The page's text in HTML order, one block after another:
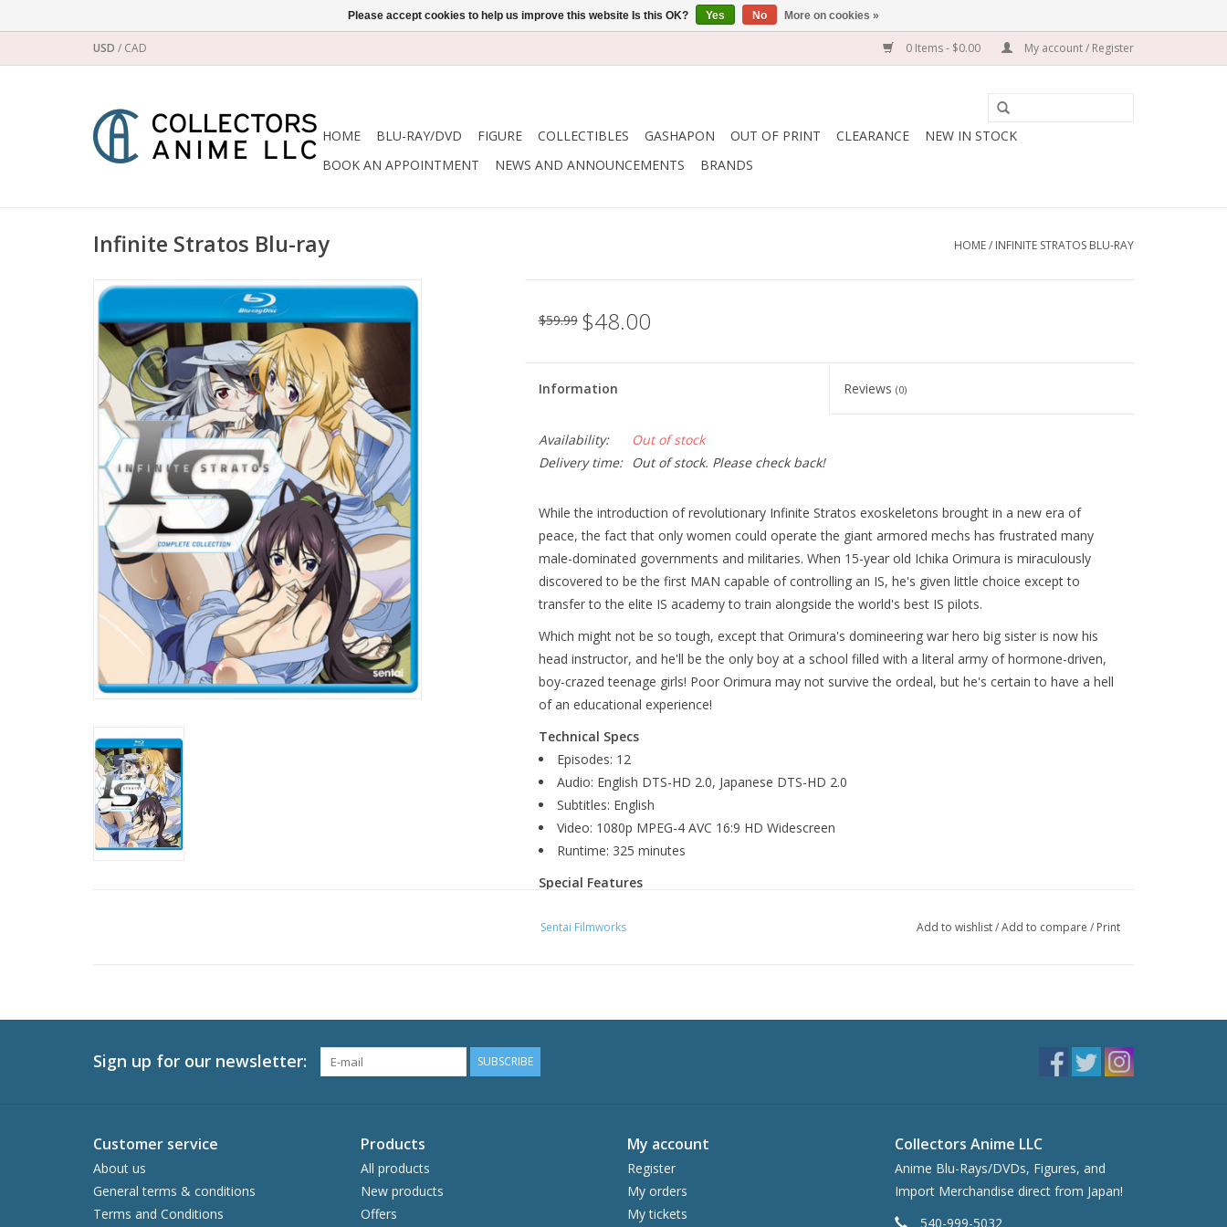
USD / CAD 0 Items - $0.00 My account / Register
HOME BLU-RAY/DVD FIGURE COLLECTIBLES GASHAPON OUT OF PRINT CLEARANCE
NEW IN STOCK
BOOK AN APPOINTMENT
NEWS AND ANNOUNCEMENTS BRANDS
Infinite Stratos Blu-ray HOME/ INFINITE STRATOS BLU-RAY
$59.99 $48.00
Information Reviews(0)
Availability:
Out of stock
Delivery time:
Out of stock. Please check back!
While the introduction of revolutionary Infinite Stratos exoskeletons brought in a new era of
peace, the fact that only women could operate the giant armored mechs has frustrated many
male-dominated governments and militaries. When 15-year old Ichika Orimura is miraculously
discovered to be the first MAN capable of controlling an IS, he's given little choice except to
transfer to the elite IS academy to train alongside the world's best IS pilots.
Which might not be so tough, except that Orimura's domineering war hero big sister is now his
head instructor, and he'll be the only boy at a school filled with a literal army of hormone-driven,
boy-crazed teenage girls! Poor Orimura may not survive the ordeal, but he's certain to have a hell
of an educational experience!
Technical Specs
Episodes: 12
Audio: English DTS-HD 2.0, Japanese DTS-HD 2.0
Subtitles: English
Video: 1080p MPEG-4 AVC 16:9 HD Widescreen
Runtime: 325 minutes
Special Features
Radio IS "Off-Site"
Sentai Filmworks Add to wishlist/Add to compare / Print
Sign up for our newsletter: SUBSCRIBE
Customer service
About us
General terms & conditions
Terms and Conditions
Products
All products
New products
Offers
My account
Register
My orders
My tickets
Collectors Anime LLC
Anime Blu-Rays/DVDs, Figures, and
Import Merchandise direct from Japan!
540-999-5032
Please accept cookies to help us improve this website Is this OK? Yes No More on cookies »